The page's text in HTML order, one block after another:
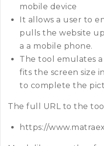
mobile device
It allows a user to
pulls the website
a a mobile phone.
The tool emulates
fits the screen size
to complete the
The full URL to the
https://